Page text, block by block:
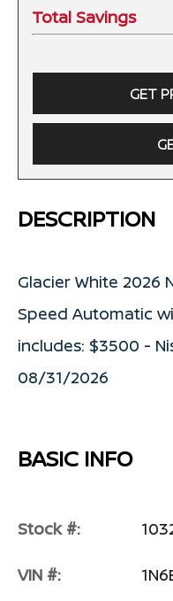
Total Savings
GET
DESCRIPTION
Glacier White 2026
Speed Automatic
includes: $3500 -
08/31/2026
BASIC INFO
Stock #:
VIN #: